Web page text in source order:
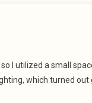
I utilized a small
which turned out